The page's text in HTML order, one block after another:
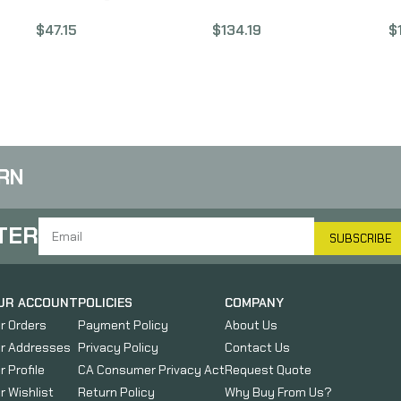
Length, Nitride Finish,
$47.15
Black Finish, Mid Length
$134.19 $
SUBSCRIBE
ACCOUNT
Orders
Addresses
Profile
Wishlist
POLICIES
Payment Policy
Privacy Policy
CA Consumer Privacy Act
Return Policy
COMPANY
About Us
Contact Us
Request Quote
Why Buy From Us?